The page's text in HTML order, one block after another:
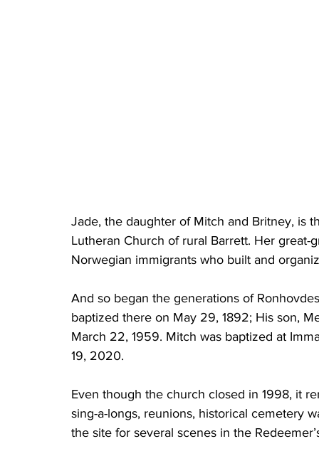
Jade, the daughter of Mitch and Britney, is
Lutheran Church of rural Barrett. Her
Norwegian immigrants who built and
And so began the generations of
baptized there on May 29, 1892; His son,
March 22, 1959. Mitch was baptized at
19, 2020.
Even though the church closed in 1998, it
sing-a-longs, reunions, historical cemetery
the site for several scenes in the